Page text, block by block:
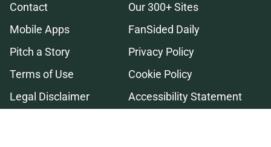
Contact
Our 300+ Sites
Mobile Apps
FanSided Daily
Pitch a Story
Privacy Policy
Terms of Use
Cookie Policy
Legal Disclaimer
Accessibility Statement